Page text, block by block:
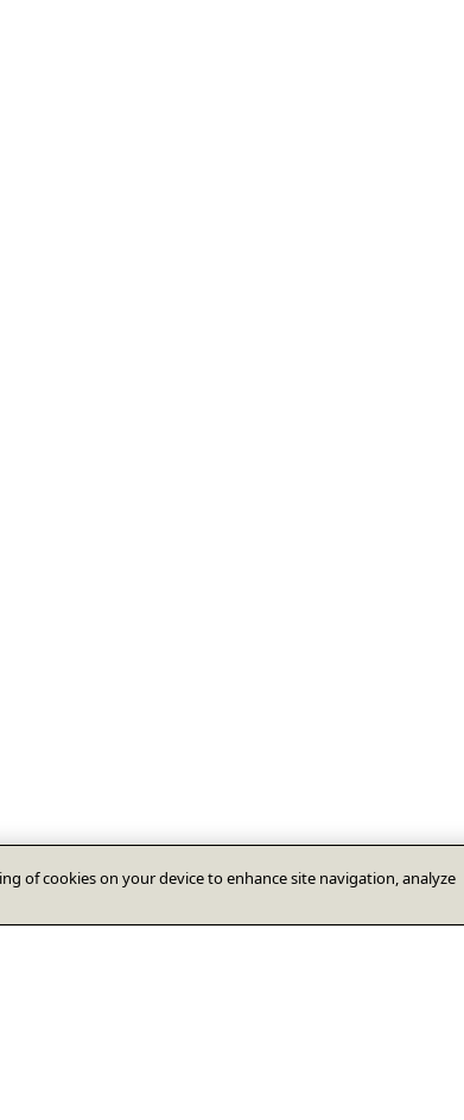
of cookies on your device to enhance site navigation, analyze